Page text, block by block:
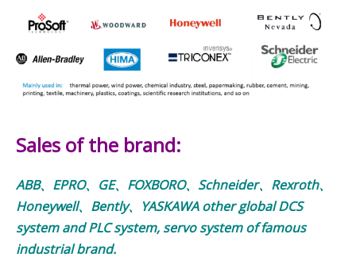
Sales of the brand:
ABB、EPRO、GE、FOXBORO、Schneider、Rexroth、
Honeywell、Bently、YASKAWA other global DCS
system and PLC system, servo system of famous
industrial brand.